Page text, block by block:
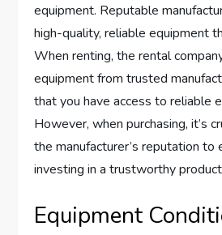
equipment. Reputable
high-quality, reliable equipment
When renting, the rental
equipment from trusted
that you have access to reliable
However, when purchasing, it’s
the manufacturer’s reputation to
investing in a trustworthy
Equipment